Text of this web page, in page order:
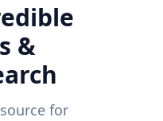
&
for